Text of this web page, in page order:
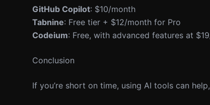
GitHub Copilot: $10/month
Tabnine: Free tier + $12/month for Pro
Codeium: Free, with advanced features at
Conclusion
If you’re short on time, using AI tools can